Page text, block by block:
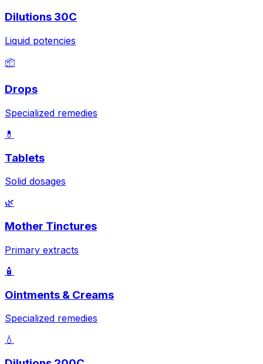
Dilutions 30C
Liquid potencies
📦
Drops
Specialized remedies
💊
Tablets
Solid dosages
🌿
Mother Tinctures
Primary extracts
🧴
Ointments & Creams
Specialized remedies
💧